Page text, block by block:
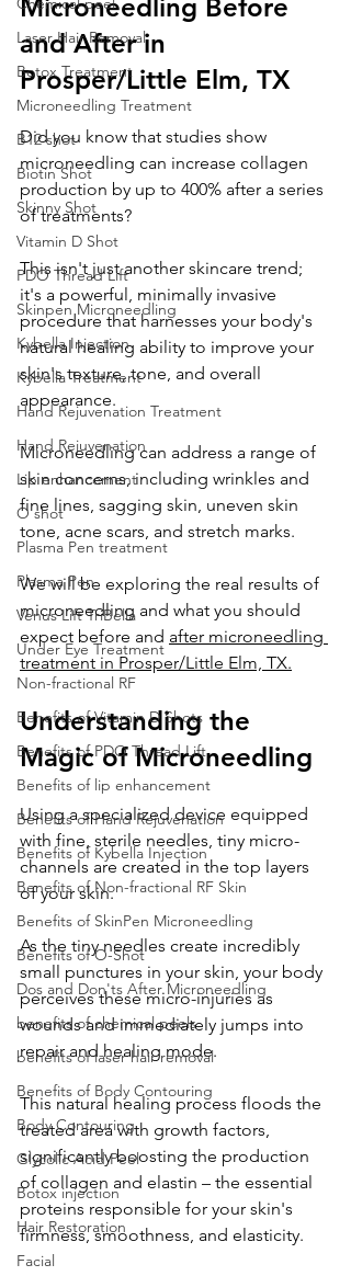
Laser Hair Removal
Botox Treatment
Microneedling Treatment
B12 shot
Biotin Shot
Skinny Shot
Vitamin D Shot
PDO Thread Lift
Skinpen Microneedling
Kybella Injection
Kybella Treatment
Hand Rejuvenation Treatment
Hand Rejuvenation
Lip enhancement
O shot
Plasma Pen treatment
Plasma Pen
Venus Lift TriBella
Under Eye Treatment
Non-fractional RF
Benefits of Vitamin D Shots
Benefits of PDO Thread Lift
Benefits of lip enhancement
Benefits of Hand Rejuvenation
Benefits of Kybella Injection
Benefits of Non-fractional RF Skin
Benefits of SkinPen Microneedling
Benefits of O-Shot
Dos and Don'ts After Microneedling
benefits of chemical peels
benefits of laser hair removal
Benefits of Body Contouring
Body Contouring
Glycolic Acid Peel
Botox injection
Hair Restoration
Facial
Microneedling Before
and After in
Prosper/Little Elm, TX
Did you know that studies show
microneedling can increase collagen
production by up to 400% after a series
of treatments?
This isn't just another skincare trend;
it's a powerful, minimally invasive
procedure that harnesses your body's
natural healing ability to improve your
skin's texture, tone, and overall
appearance.
Microneedling can address a range of
skin concerns, including wrinkles and
fine lines, sagging skin, uneven skin
tone, acne scars, and stretch marks.
We will be exploring the real results of
microneedling and what you should
expect before and after microneedling
treatment in Prosper/Little Elm, TX.
Understanding the
Magic of Microneedling
Using a specialized device equipped
with fine, sterile needles, tiny micro-
channels are created in the top layers
of your skin.
As the tiny needles create incredibly
small punctures in your skin, your body
perceives these micro-injuries as
wounds and immediately jumps into
repair and healing mode.
This natural healing process floods the
treated area with growth factors,
significantly boosting the production
of collagen and elastin – the essential
proteins responsible for your skin's
firmness, smoothness, and elasticity.